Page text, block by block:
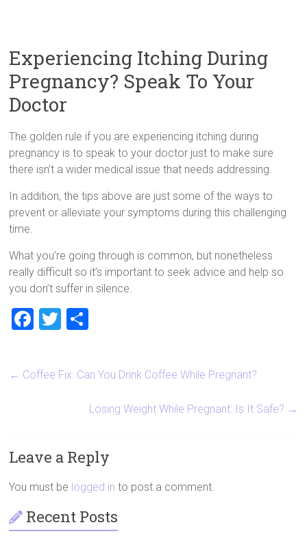
Experiencing Itching During
Pregnancy? Speak To Your
Doctor
The golden rule if you are experiencing itching during
pregnancy is to speak to your doctor just to make sure
there isn’t a wider medical issue that needs addressing.
In addition, the tips above are just some of the ways to
prevent or alleviate your symptoms during this challenging
time.
What you’re going through is common, but nonetheless
really difficult so it’s important to seek advice and help so
you don’t suffer in silence.
F
ce
b
T
er e
← Coffee Fix: Can You Drink Coffee While Pregnant?
Losing Weight While Pregnant: Is It Safe? →
Leave a Reply
You must be logged in to post a comment.
Recent Posts